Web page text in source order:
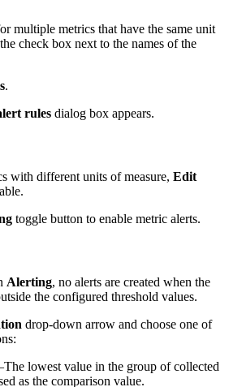
multiple metrics that have the same unit
check box next to the names of the
.
rules dialog box appears.
with different units of measure, Edit
toggle button to enable metric alerts.
Alerting, no alerts are created when the
the configured threshold values.
drop-down arrow and choose one of
lowest value in the group of collected
as the comparison value.